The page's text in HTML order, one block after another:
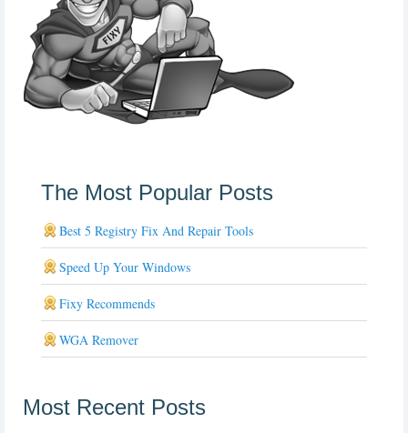
The Most Popular Posts
Best 5 Registry Fix And Repair Tools
Speed Up Your Windows
Fixy Recommends
WGA Remover
Most Recent Posts